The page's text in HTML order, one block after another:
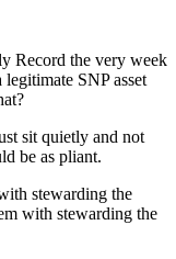
Record the very week
SNP asset
sit quietly and not
be as pliant.
stewarding the
with stewarding the